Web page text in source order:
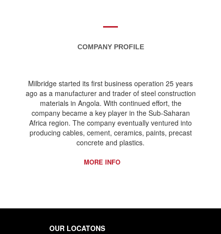
COMPANY PROFILE
Milbridge started its first business operation 25 years
ago as a manufacturer and trader of steel construction
materials in Angola. With continued effort, the
company became a key player in the Sub-Saharan
Africa region. The company eventually ventured into
producing cables, cement, ceramics, paints, precast
concrete and plastics.
MORE INFO
OUR LOCATONS